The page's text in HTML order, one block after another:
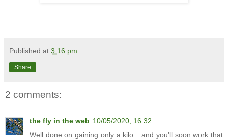
Published at 3:16 pm
Share
2 comments:
the fly in the web 10/05/2020, 16:32
Well done on gaining only a kilo....and you'll soon work that